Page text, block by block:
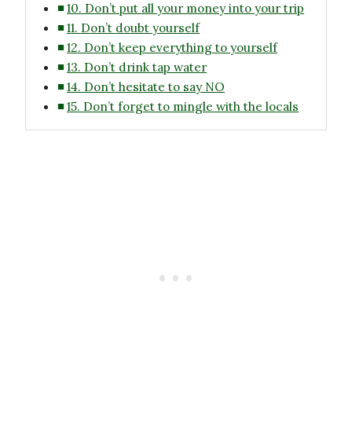
10. Don’t put all your money into your trip
11. Don’t doubt yourself
12. Don’t keep everything to yourself
13. Don’t drink tap water
14. Don’t hesitate to say NO
15. Don’t forget to mingle with the locals